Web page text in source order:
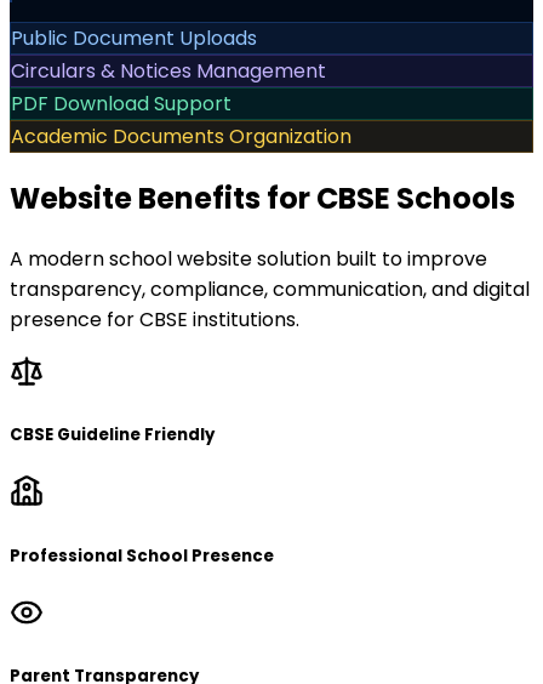
Public Document Uploads
Circulars & Notices Management
PDF Download Support
Academic Documents Organization
Website Benefits for CBSE Schools
A modern school website solution built to improve
transparency, compliance, communication, and digital
presence for CBSE institutions.
CBSE Guideline Friendly
Professional School Presence
Parent Transparency